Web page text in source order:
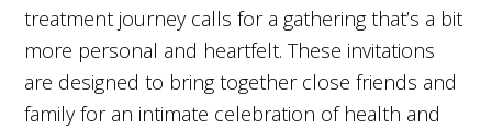
treatment journey calls for a gathering that’s a bit
more personal and heartfelt. These invitations
are designed to bring together close friends and
family for an intimate celebration of health and